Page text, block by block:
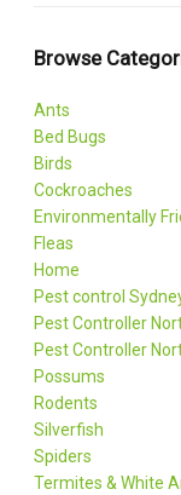
Browse
Ants
Bed Bugs
Birds
Cockroaches
Environmentally
Fleas
Home
Pest control
Pest Controller
Pest Controller
Possums
Rodents
Silverfish
Spiders
Termites & White